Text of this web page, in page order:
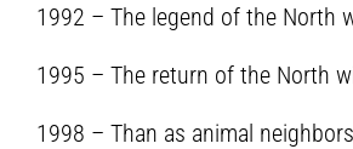
1992 – The legend of the North
1995 – The return of the North
1998 – Than as animal